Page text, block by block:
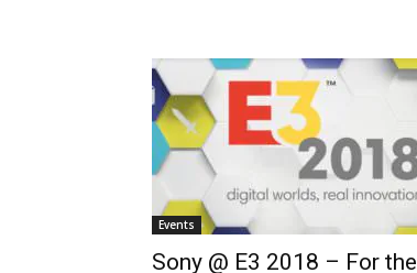
Events
Sony @ E3 2018 – For the